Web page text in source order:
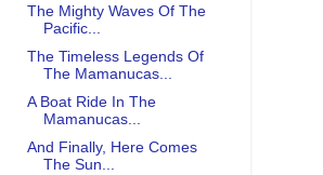
The Mighty Waves Of The
Pacific...
The Timeless Legends Of
The Mamanucas...
A Boat Ride In The
Mamanucas...
And Finally, Here Comes
The Sun...